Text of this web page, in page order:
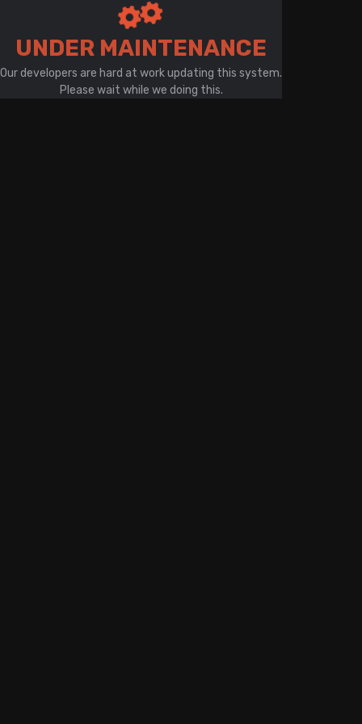
UNDER MAINTENANCE
Our developers are hard at work updating this system.
Please wait while we doing this.